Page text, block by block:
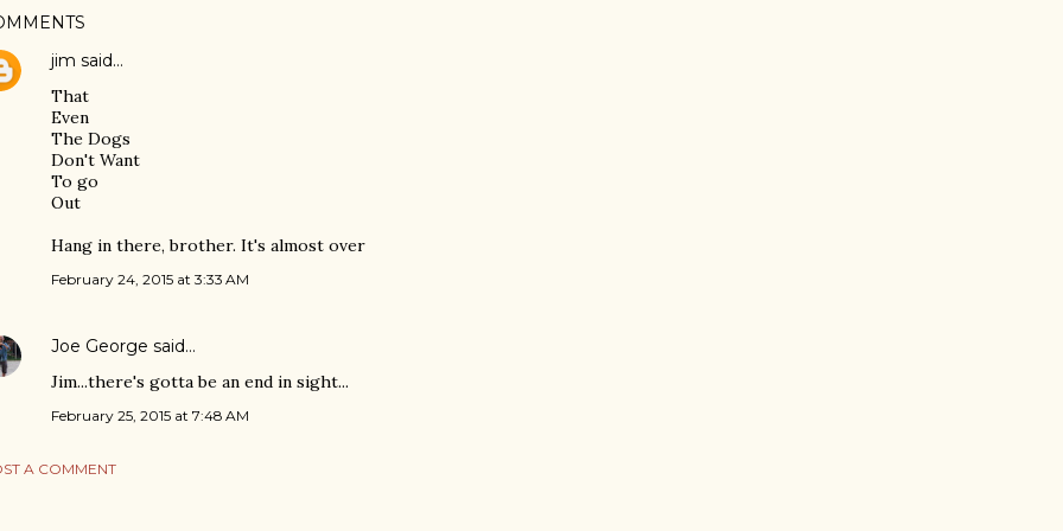
jim said…
That
Even
The Dogs
Don't Want
To go
Out
Hang in there, brother. It's almost over
February 24, 2015 at 3:33 AM
Joe George said…
Jim...there's gotta be an end in sight...
February 25, 2015 at 7:48 AM
A COMMENT